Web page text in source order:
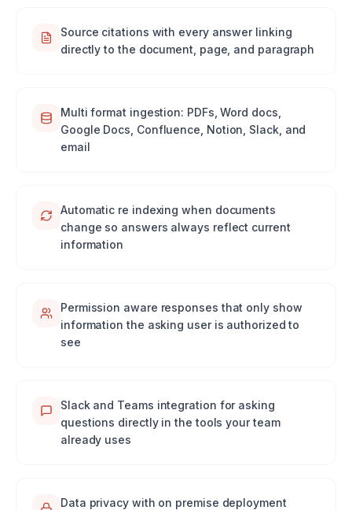
Source citations with every answer linking
directly to the document, page, and paragraph
Multi format ingestion: PDFs, Word docs,
Google Docs, Confluence, Notion, Slack, and
email
Automatic re indexing when documents
change so answers always reflect current
information
Permission aware responses that only show
information the asking user is authorized to
see
Slack and Teams integration for asking
questions directly in the tools your team
already uses
Data privacy with on premise deployment